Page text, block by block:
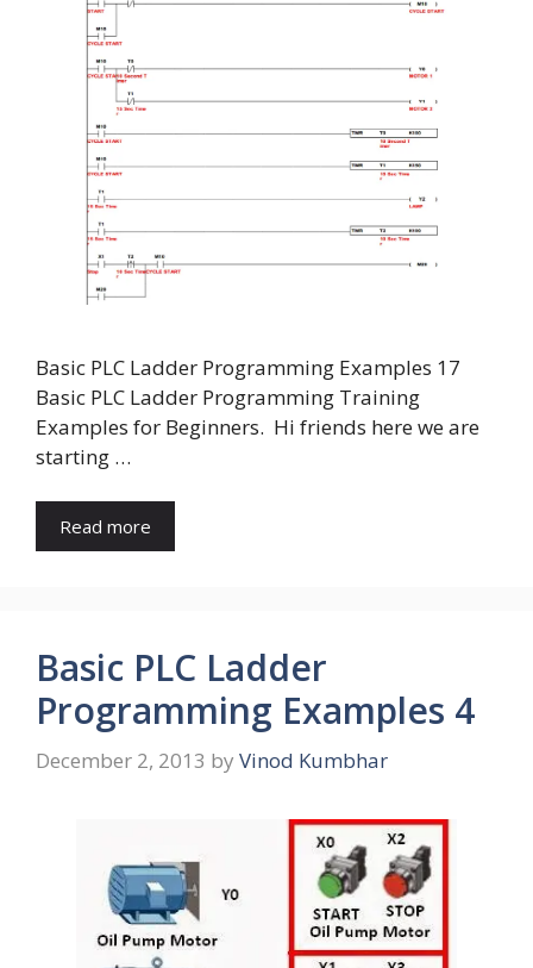
Basic PLC Ladder Programming Examples 17
Basic PLC Ladder Programming Training
Examples for Beginners. Hi friends here we are
starting …
Read more
Basic PLC Ladder
Programming Examples 4
December 2, 2013 by Vinod Kumbhar